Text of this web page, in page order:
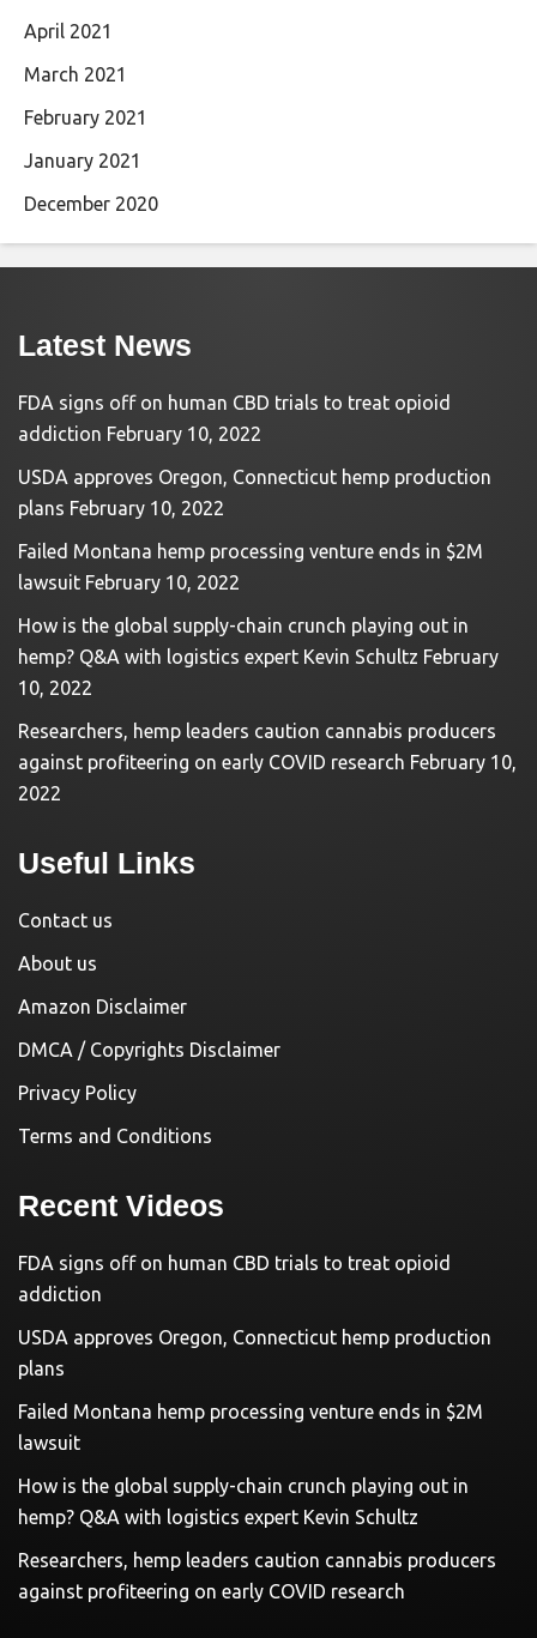
April 2021
March 2021
February 2021
January 2021
December 2020
Latest News
FDA signs off on human CBD trials to treat opioid
addiction February 10, 2022
USDA approves Oregon, Connecticut hemp production
plans February 10, 2022
Failed Montana hemp processing venture ends in $2M
lawsuit February 10, 2022
How is the global supply-chain crunch playing out in
hemp? Q&A with logistics expert Kevin Schultz February
10, 2022
Researchers, hemp leaders caution cannabis producers
against profiteering on early COVID research February 10,
2022
Useful Links
Contact us
About us
Amazon Disclaimer
DMCA / Copyrights Disclaimer
Privacy Policy
Terms and Conditions
Recent Videos
FDA signs off on human CBD trials to treat opioid
addiction
USDA approves Oregon, Connecticut hemp production
plans
Failed Montana hemp processing venture ends in $2M
lawsuit
How is the global supply-chain crunch playing out in
hemp? Q&A with logistics expert Kevin Schultz
Researchers, hemp leaders caution cannabis producers
against profiteering on early COVID research